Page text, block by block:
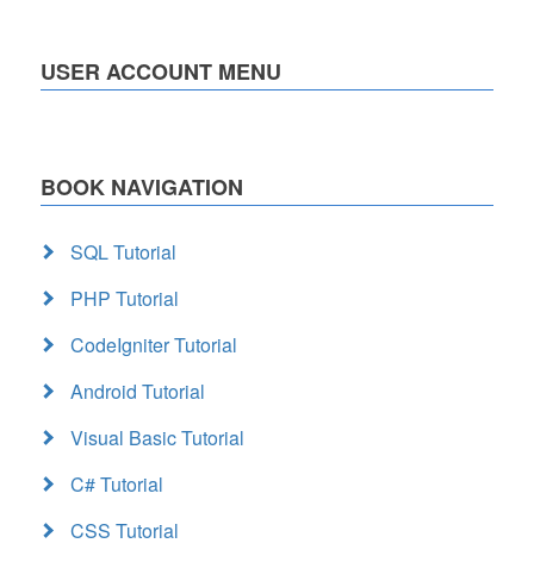
USER ACCOUNT MENU
BOOK NAVIGATION
SQL Tutorial
PHP Tutorial
CodeIgniter Tutorial
Android Tutorial
Visual Basic Tutorial
C# Tutorial
CSS Tutorial